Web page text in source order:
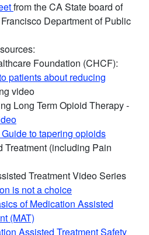
from the CA State board of
Department of Public
Foundation (CHCF):
patients about reducing
video
Long Term Opioid Therapy -
to tapering opioids
Treatment (including Pain
Treatment Video Series
is not a choice
of Medication Assisted
(MAT)
Assisted Treatment Safety